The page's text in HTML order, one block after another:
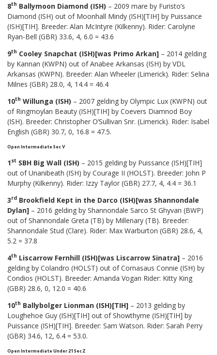
8th Ballymoon Diamond (ISH) – 2009 mare by Furisto’s
Diamond (ISH) out of Moonhall Mindy (ISH)[TIH] by Puissance
(ISH)[TIH]. Breeder: Alan McIntyre (Kilkenny). Rider: Carolyne
Ryan-Bell (GBR) 33.6, 4, 6.0 = 43.6
9th Cooley Snapchat (ISH)[was Primo Arkan] – 2014 gelding
by Kannan (KWPN) out of Anabee Arkansas (ISH) by VDL
Arkansas (KWPN). Breeder: Alan Wheeler (Limerick). Rider: Selina
Milnes (GBR) 28.0, 4, 14.4 = 46.4
10th Willunga (ISH) – 2007 gelding by Olympic Lux (KWPN) out
of Ringmoylan Beauty (ISH)[TIH] by Coevers Diamnod Boy
(ISH). Breeder: Christopher O’Sullivan Snr. (Limerick). Rider: Isabel
English (GBR) 30.7, 0, 16.8 = 47.5.
Open Intermediate Sec V
1st SBH Big Wall (ISH) – 2015 gelding by Puissance (ISH)[TIH]
out of Unanibeath (ISH) by Courage II (HOLST). Breeder: John P
Murphy (Kilkenny). Rider: Izzy Taylor (GBR) 27.7, 4, 4.4 = 36.1
3rd Brookfield Kept in the Darco (ISH)[was Shannondale
Dylan] – 2016 gelding by Shannondale Sarco St Ghyvan (BWP)
out of Shannondale Greta (TB) by Millenary (TB). Breeder:
Shannondale Stud (Clare). Rider: Max Warburton (GBR) 28.6, 4,
5.2 = 37.8
4th Liscarrow Fernhill (ISH)[was Liscarrow Sinatra] – 2016
gelding by Colandro (HOLST) out of Cornasaus Connie (ISH) by
Condios (HOLST). Breeder: Amanda Vogan Rider: Kitty King
(GBR) 28.6, 0, 12.0 = 40.6
10th Ballybolger Lionman (ISH)[TIH] – 2013 gelding by
Loughehoe Guy (ISH)[TIH] out of Showthyme (ISH)[TIH] by
Puissance (ISH)[TIH]. Breeder: Sam Watson. Rider: Sarah Perry
(GBR) 34.6, 12, 6.4 = 53.0.
Open Intermediate Under 21 Sec Z